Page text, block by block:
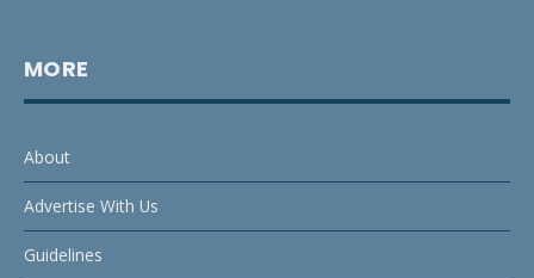
MORE
About
Advertise With Us
Guidelines